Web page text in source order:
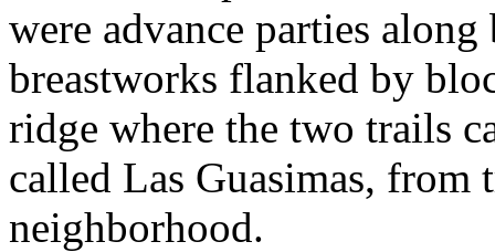
were advance parties
breastworks flanked by
ridge where the two trails
called Las Guasimas, from
neighborhood.